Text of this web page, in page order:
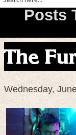
Posts
The
Wednesday,